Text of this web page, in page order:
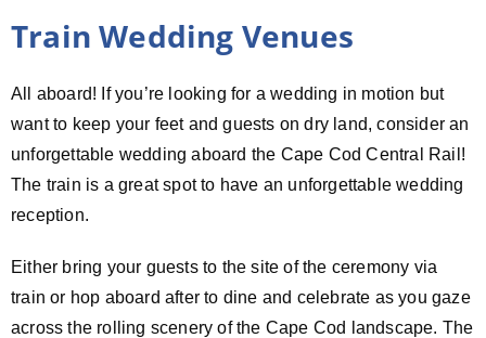
Train Wedding Venues
All aboard! If you’re looking for a wedding in motion but
want to keep your feet and guests on dry land, consider an
unforgettable wedding aboard the Cape Cod Central Rail!
The train is a great spot to have an unforgettable wedding
reception.
Either bring your guests to the site of the ceremony via
train or hop aboard after to dine and celebrate as you gaze
across the rolling scenery of the Cape Cod landscape. The